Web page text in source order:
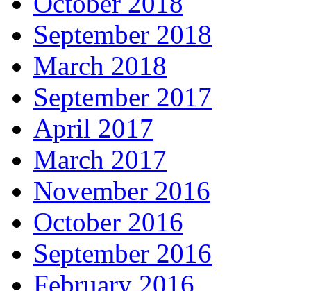
September 2018
March 2018
September 2017
April 2017
March 2017
November 2016
October 2016
September 2016
February 2016